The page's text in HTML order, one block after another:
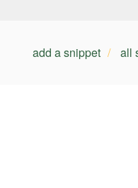
add a snippet all